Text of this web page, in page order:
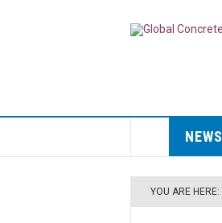
NEWS
YOU ARE HERE: